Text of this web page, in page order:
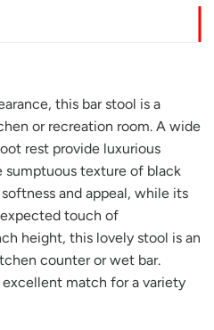
this bar stool is a
or recreation room. A wide
rest provide luxurious
sumptuous texture of black
and appeal, while its
touch of
height, this lovely stool is an
counter or wet bar.
excellent match for a variety